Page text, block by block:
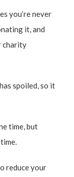
you’re never
it, and
charity
spoiled, so it
time, but
reduce your